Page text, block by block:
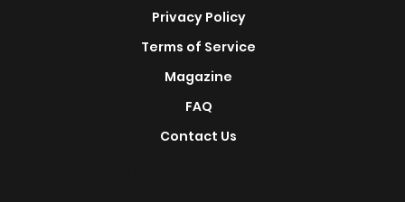
Privacy Policy
Terms of Service
Magazine
FAQ
Contact Us